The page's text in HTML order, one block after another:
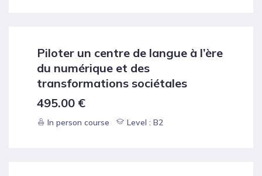
Piloter un centre de langue à l’ère
du numérique et des
transformations sociétales
495.00 €
In person course Level : B2